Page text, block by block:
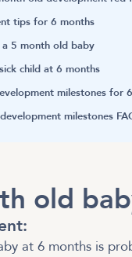
tips for 6 months
5 month old baby
child at 6 months
milestones for
milestones
old
at 6 months is